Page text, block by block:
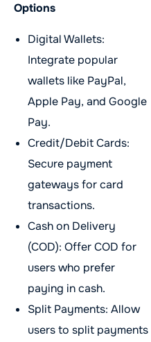
Options
Digital Wallets:
Integrate popular
wallets like PayPal,
Apple Pay, and Google
Pay.
Credit/Debit Cards:
Secure payment
gateways for card
transactions.
Cash on Delivery
(COD): Offer COD for
users who prefer
paying in cash.
Split Payments: Allow
users to split payments